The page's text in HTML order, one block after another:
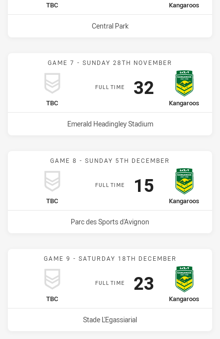
home Team
TBC away Team
Kangaroos
Venue:
Central Park
GAME 7 - SUNDAY 28TH NOVEMBER
FULL TIME
home Team
TBC away Team
Kangaroos
Scored
32points
Venue:
Emerald Headingley Stadium
GAME 8 - SUNDAY 5TH DECEMBER
FULL TIME
home Team
TBC away Team
Kangaroos
Scored
15points
Venue:
Parc des Sports d'Avignon
GAME 9 - SATURDAY 18TH DECEMBER
FULL TIME
home Team
TBC away Team
Kangaroos
Scored
23points
Venue:
Stade L'Egassiarial